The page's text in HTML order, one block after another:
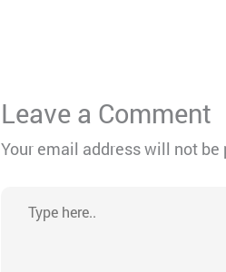
Leave a Comment
Your email address will not be
here..